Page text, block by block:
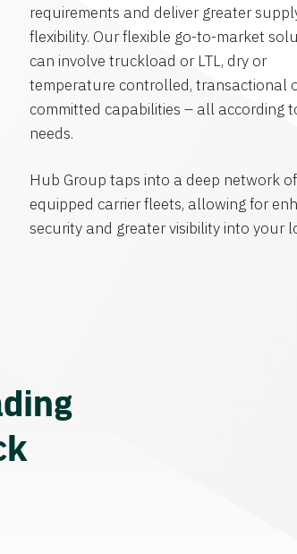
requirements and deliver greater
flexibility. Our flexible go-to-market
can involve truckload or LTL, dry or
temperature controlled, transactional
committed capabilities – all according
needs.
Hub Group taps into a deep network of
equipped carrier fleets, allowing for
security and greater visibility into your